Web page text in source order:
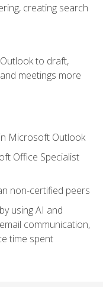
creating search
to draft,
meetings more
Microsoft Outlook
Office Specialist
non-certified peers
using AI and
communication,
time spent